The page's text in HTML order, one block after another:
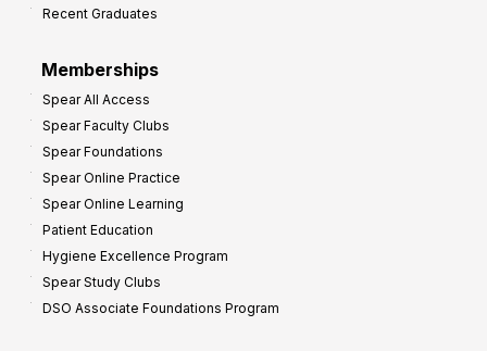
Recent Graduates
Memberships
Spear All Access
Spear Faculty Clubs
Spear Foundations
Spear Online Practice
Spear Online Learning
Patient Education
Hygiene Excellence Program
Spear Study Clubs
DSO Associate Foundations Program